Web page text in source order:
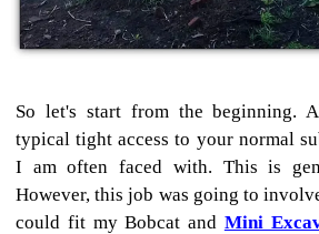
So let's start from the beginning.
typical tight access to your normal
I am often faced with. This is
However, this job was going to
could fit my Bobcat and Mini